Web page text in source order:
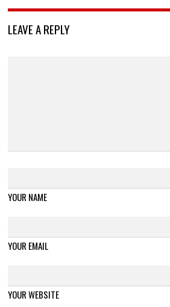
LEAVE A REPLY
YOUR NAME
YOUR EMAIL
YOUR WEBSITE